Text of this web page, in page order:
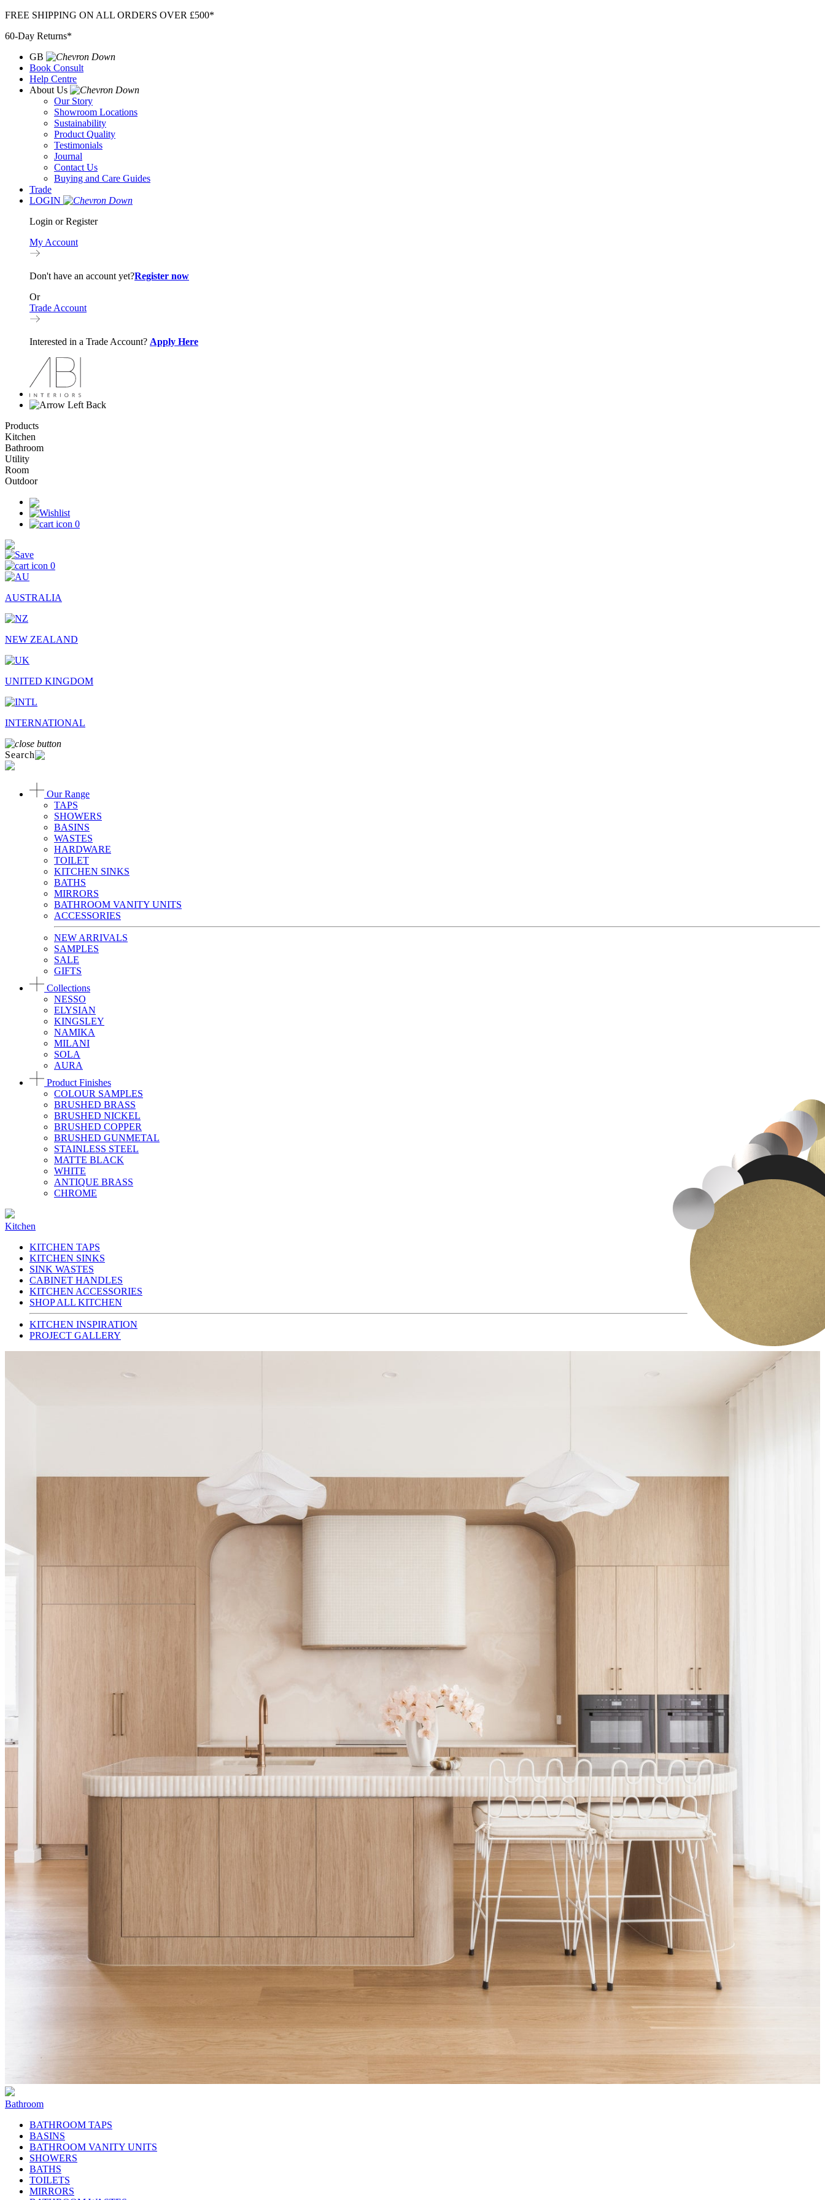
Skip
content
FREE SHIPPING ON ALL ORDERS OVER £500*
60-Day Returns*
GB
Book Consult
Help Centre
About Us
Our Story
Showroom Locations
Sustainability
Product Quality
Testimonials
Journal
Contact Us
Buying and Care Guides
Trade
LOGIN
Login or Register
My Account
Don't have an account yet?Register now
Or
Trade Account
Interested in a Trade Account? Apply Here
Back
Products
Kitchen
Bathroom
Utility
Room
Outdoor
0
0
AUSTRALIA
NEW ZEALAND
UNITED KINGDOM
INTERNATIONAL
Search
Our Range
TAPS
SHOWERS
BASINS
WASTES
HARDWARE
TOILET
KITCHEN SINKS
BATHS
MIRRORS
BATHROOM VANITY UNITS
ACCESSORIES
NEW ARRIVALS
SAMPLES
SALE
GIFTS
Collections
NESSO
ELYSIAN
KINGSLEY
NAMIKA
MILANI
SOLA
AURA
Product Finishes
COLOUR SAMPLES
BRUSHED BRASS
BRUSHED NICKEL
BRUSHED COPPER
BRUSHED GUNMETAL
STAINLESS STEEL
MATTE BLACK
WHITE
ANTIQUE BRASS
CHROME
Kitchen
KITCHEN TAPS
KITCHEN SINKS
SINK WASTES
CABINET HANDLES
KITCHEN ACCESSORIES
SHOP ALL KITCHEN
KITCHEN INSPIRATION
PROJECT GALLERY
Bathroom
BATHROOM TAPS
BASINS
BATHROOM VANITY UNITS
SHOWERS
BATHS
TOILETS
MIRRORS